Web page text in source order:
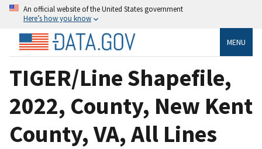
An official website of the United States government
Here’s how you know
MENU
TIGER/Line Shapefile,
2022, County, New Kent
County, VA, All Lines